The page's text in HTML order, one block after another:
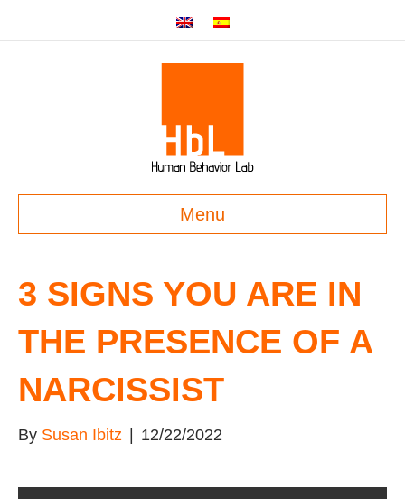
Menu
3 SIGNS YOU ARE IN
THE PRESENCE OF A
NARCISSIST
By Susan Ibitz 12/22/2022